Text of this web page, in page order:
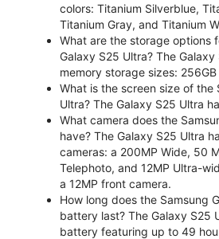
colors: Titanium Silverblue,
Titanium Gray, and Titanium
What are the storage options
Galaxy S25 Ultra? The
memory storage sizes: 256GB
What is the screen size of the
Ultra? The Galaxy S25 Ultra
What camera does the
have? The Galaxy S25 Ultra
cameras: a 200MP Wide, 50
Telephoto, and 12MP Ultra-
a 12MP front camera.
How long does the Samsung
battery last? The Galaxy S25
battery featuring up to 49